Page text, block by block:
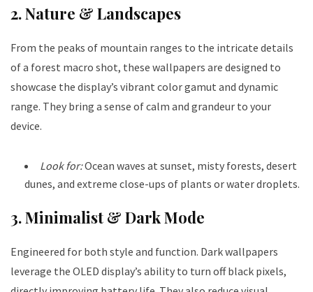
2. Nature & Landscapes
From the peaks of mountain ranges to the intricate details
of a forest macro shot, these wallpapers are designed to
showcase the display’s vibrant color gamut and dynamic
range. They bring a sense of calm and grandeur to your
device.
Look for:Ocean waves at sunset, misty forests, desert
dunes, and extreme close-ups of plants or water droplets.
3. Minimalist & Dark Mode
Engineered for both style and function. Dark wallpapers
leverage the OLED display’s ability to turn off black pixels,